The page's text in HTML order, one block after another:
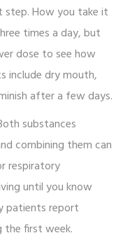
How you take it
times a day, but
dose to see how
include dry mouth,
after a few days.
substances
combining them can
respiratory
until you know
patients report
the first week.